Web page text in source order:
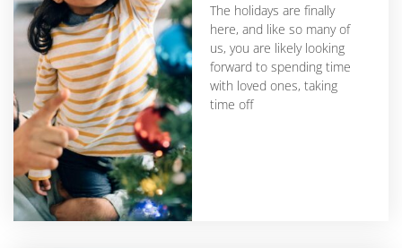
The holidays are finally
here, and like so many of
us, you are likely looking
forward to spending time
with loved ones, taking
time off